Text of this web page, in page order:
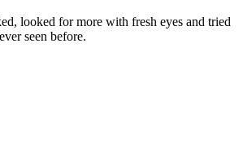
looked for more with fresh eyes and tried
seen before.